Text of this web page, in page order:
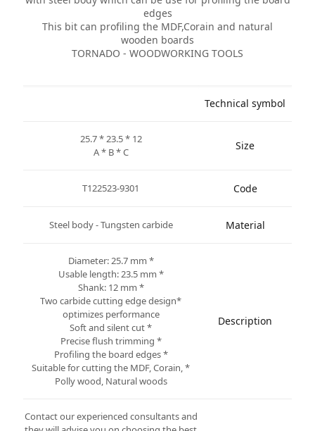
edges
This bit can profiling the MDF,Corain and natural
wooden boards
TORNADO - WOODWORKING TOOLS
Technical symbol
Size
25.7 * 23.5 * 12
A * B * C
Code
T122523-9301
Material
Steel body - Tungsten carbide
Description
* Diameter: 25.7 mm
* Usable length: 23.5 mm
* Shank: 12 mm
*Two carbide cutting edge design
optimizes performance
* Soft and silent cut
* Precise flush trimming
* Profiling the board edges
* Suitable for cutting the MDF, Corain,
Polly wood, Natural woods
Contact our experienced consultants and